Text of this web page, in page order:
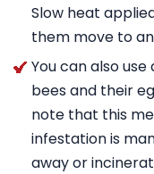
Slow heat
them move to
You can also
bees and their
note that this
infestation is
away or